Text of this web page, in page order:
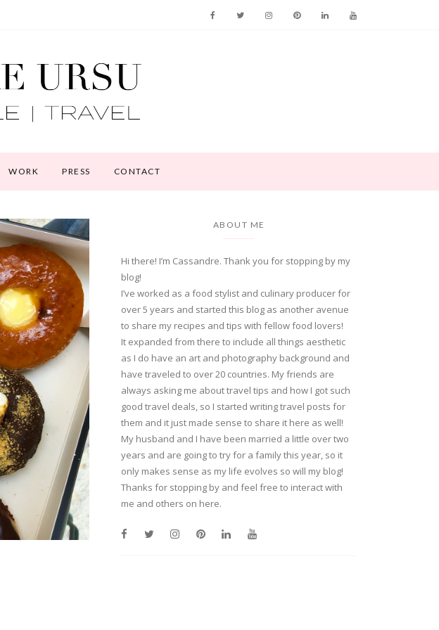
WORK PRESS CONTACT
ABOUT ME
Hi there! I’m Cassandre. Thank you for stopping by my
blog!
I’ve worked as a food stylist and culinary producer for
over 5 years and started this blog as another avenue
to share my recipes and tips with fellow food lovers!
It expanded from there to include all things aesthetic
as I do have an art and photography background and
have traveled to over 20 countries. My friends are
always asking me about travel tips and how I got such
good travel deals, so I started writing travel posts for
them and it just made sense to share it here as well!
My husband and I have been married a little over two
years and are going to try for a family this year, so it
only makes sense as my life evolves so will my blog!
Thanks for stopping by and feel free to interact with
me and others on here.